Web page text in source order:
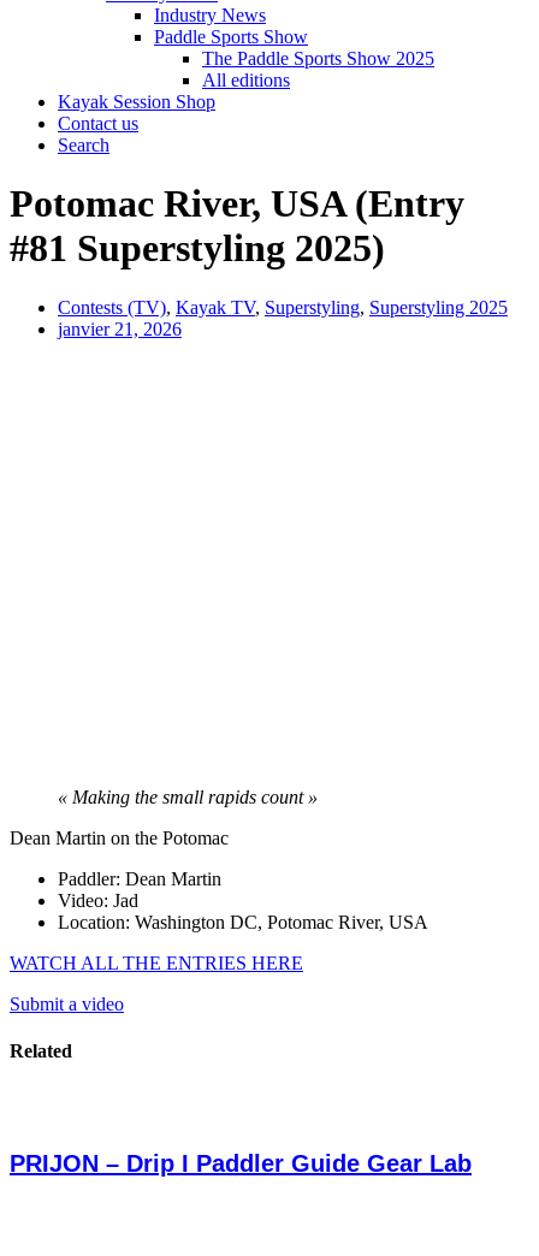
Industry News
Paddle Sports Show
The Paddle Sports Show 2025
All editions
Kayak Session Shop
Contact us
Search
Potomac River, USA (Entry
#81 Superstyling 2025)
Contests (TV), Kayak TV, Superstyling, Superstyling 2025
janvier 21, 2026
« Making the small rapids count »
Dean Martin on the Potomac
Paddler: Dean Martin
Video: Jad
Location: Washington DC, Potomac River, USA
WATCH ALL THE ENTRIES HERE
Submit a video
Related
PRIJON – Drip I Paddler Guide Gear Lab